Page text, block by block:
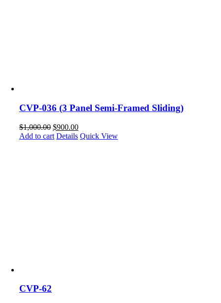
CVP-036 (3 Panel Semi-Framed Sliding)
$1,000.00 $900.00
Add to cart Details Quick View
CVP-62